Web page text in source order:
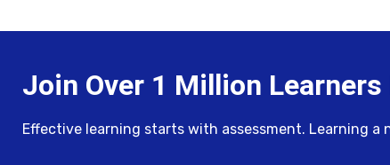
Join Over 1 Million Learners
Effective learning starts with assessment. Learning a